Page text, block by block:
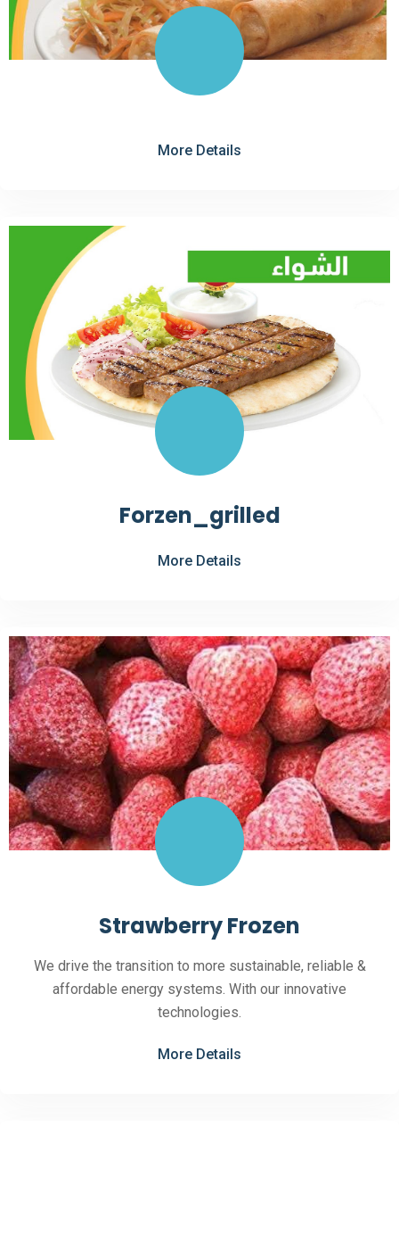
More Details
Forzen_grilled
More Details
Strawberry Frozen
We drive the transition to more sustainable, reliable &
affordable energy systems. With our innovative
technologies.
More Details